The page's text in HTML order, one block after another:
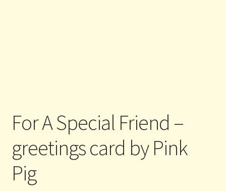
For A Special Friend –
greetings card by Pink
Pig